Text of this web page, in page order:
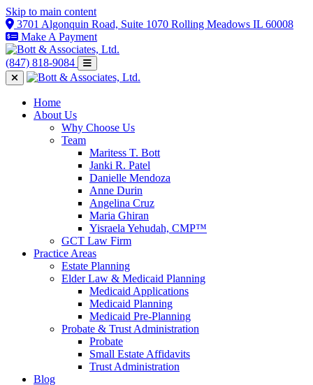
Skip to main content
3701 Algonquin Road, Suite 1070 Rolling Meadows IL 60008
Make A Payment
(847) 818-9084
Home
About Us
Why Choose Us
Team
Maritess T. Bott
Janki R. Patel
Danielle Mendoza
Anne Durin
Angelina Cruz
Maria Ghiran
Yisraela Yehudah, CMP™
GCT Law Firm
Practice Areas
Estate Planning
Elder Law & Medicaid Planning
Medicaid Applications
Medicaid Planning
Medicaid Pre-Planning
Probate & Trust Administration
Probate
Small Estate Affidavits
Trust Administration
Blog